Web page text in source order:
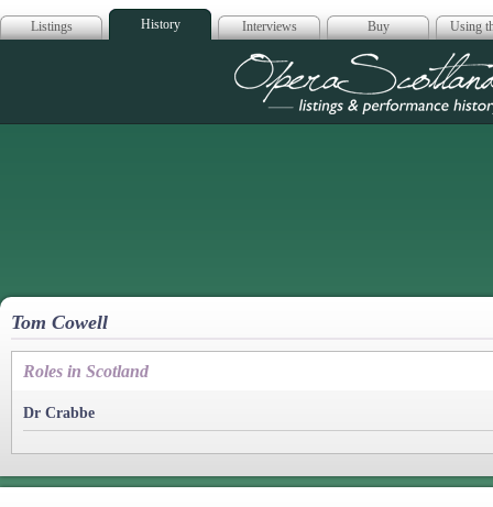
Listings History Interviews Buy Using
Opera
Tom Cowell
Roles in Scotland
Dr Crabbe